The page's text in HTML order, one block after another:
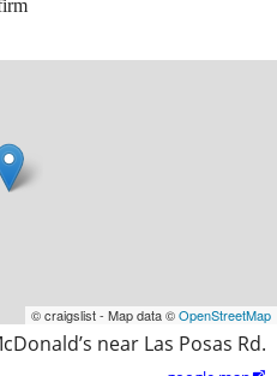
© craigslist - Map data ©OpenStreetMap
near Las Posas Rd.